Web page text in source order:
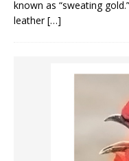
known as “sweating
leather[…]